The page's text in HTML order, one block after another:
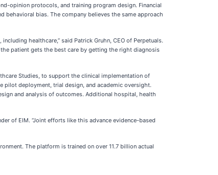
opinion protocols, and training program design. Financial
behavioral bias. The company believes the same approach
healthcare,” said Patrick Gruhn, CEO of Perpetuals.
patient gets the best care by getting the right diagnosis
Studies, to support the clinical implementation of
pilot deployment, trial design, and academic oversight.
and analysis of outcomes. Additional hospital, health
of EIM. “Joint efforts like this advance evidence-based
The platform is trained on over 11.7 billion actual